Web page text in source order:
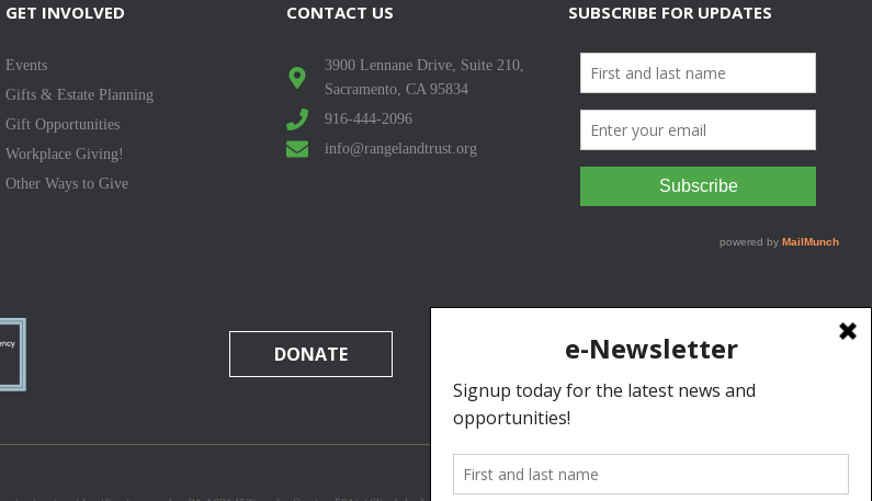
GET INVOLVED
Events
Gifts & Estate Planning
Gift Opportunities
Workplace Giving!
Other Ways to Give
CONTACT US
3900 Lennane Drive, Suite 210,
Sacramento, CA 95834
916-444-2096
info@rangelandtrust.org
SUBSCRIBE FOR UPDATES
DONATE